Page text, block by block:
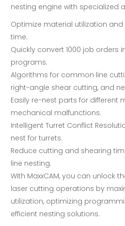
nesting engine with specialized
Optimize material utilization
time.
Quickly convert 1000 job orders
programs.
Algorithms for common line
right-angle shear cutting, and
Easily re-nest parts for different
mechanical malfunctions.
Intelligent Turret Conflict
nest for turrets.
Reduce cutting and shearing
line nesting.
With MaxxCAM, you can unlock
laser cutting operations by
utilization, optimizing
efficient nesting solutions.